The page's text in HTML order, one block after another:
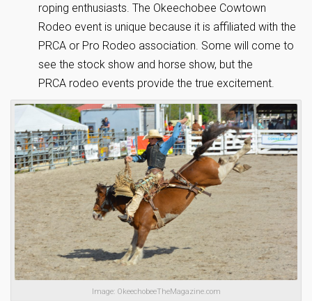
roping enthusiasts. The Okeechobee Cowtown
Rodeo event is unique because it is affiliated with the
PRCA or Pro Rodeo association. Some will come to
see the stock show and horse show, but the
PRCA rodeo events provide the true excitement.
Image: OkeechobeeTheMagazine.com